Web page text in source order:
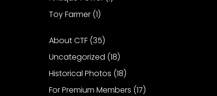
Toy Farmer(1)
About CTF(35)
Uncategorized (18)
Historical Photos (18)
For Premium Members (17)